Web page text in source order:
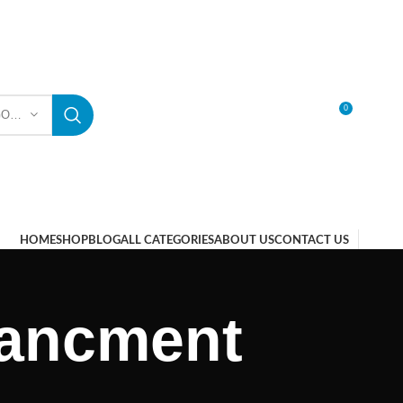
0
HOMESHOPBLOGALL CATEGORIESABOUT USCONTACT US